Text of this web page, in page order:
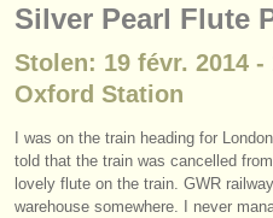
annuaires:
conservatoires
Silver Pearl Flute
Stolen: 19 févr. 2014 -
Oxford Station
I was on the train heading for
told that the train was cancelled
lovely flute on the train. GWR
warehouse somewhere. I never